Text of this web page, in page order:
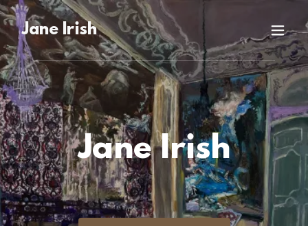
Jane Irish
Jane Irish